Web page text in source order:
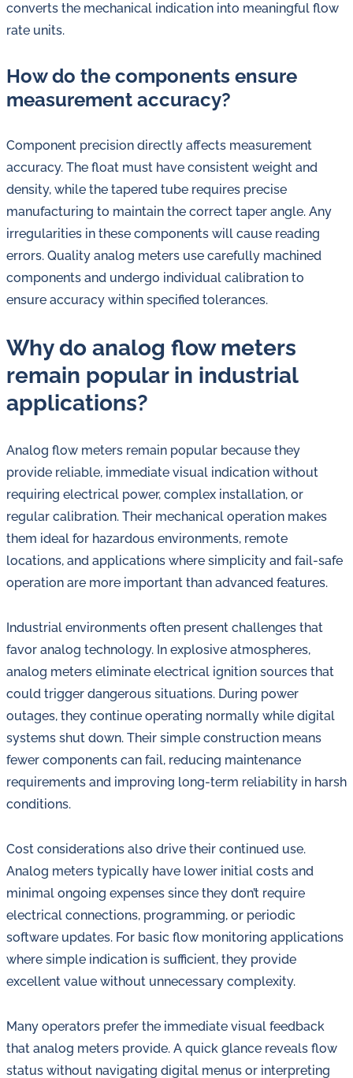
converts the mechanical indication into meaningful flow
rate units.
How do the components ensure
measurement accuracy?
Component precision directly affects measurement
accuracy. The float must have consistent weight and
density, while the tapered tube requires precise
manufacturing to maintain the correct taper angle. Any
irregularities in these components will cause reading
errors. Quality analog meters use carefully machined
components and undergo individual calibration to
ensure accuracy within specified tolerances.
Why do analog flow meters
remain popular in industrial
applications?
Analog flow meters remain popular because they
provide reliable, immediate visual indication without
requiring electrical power, complex installation, or
regular calibration. Their mechanical operation makes
them ideal for hazardous environments, remote
locations, and applications where simplicity and fail-safe
operation are more important than advanced features.
Industrial environments often present challenges that
favor analog technology. In explosive atmospheres,
analog meters eliminate electrical ignition sources that
could trigger dangerous situations. During power
outages, they continue operating normally while digital
systems shut down. Their simple construction means
fewer components can fail, reducing maintenance
requirements and improving long-term reliability in harsh
conditions.
Cost considerations also drive their continued use.
Analog meters typically have lower initial costs and
minimal ongoing expenses since they don’t require
electrical connections, programming, or periodic
software updates. For basic flow monitoring applications
where simple indication is sufficient, they provide
excellent value without unnecessary complexity.
Many operators prefer the immediate visual feedback
that analog meters provide. A quick glance reveals flow
status without navigating digital menus or interpreting